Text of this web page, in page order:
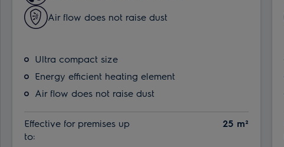
Air flow does not raise dust
Ultra compact size
Energy efficient heating element
Air flow does not raise dust
Effective for premises up
to:
25 m²